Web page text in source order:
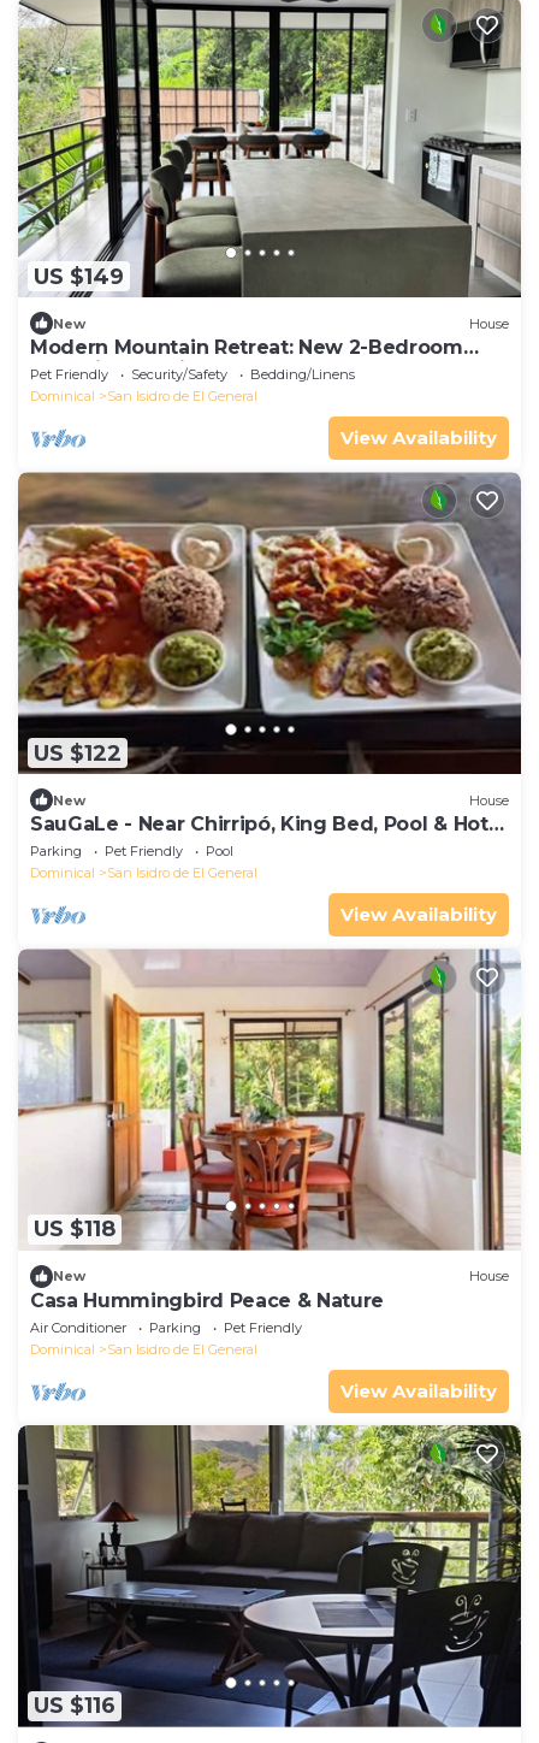
US $149
New House
Modern Mountain Retreat: New 2-Bedroom
Home in Beautiful Alto San Juan
Pet Friendly Security/Safety
Bedding/Linens
Dominical
San Isidro de El General
View Availability
US $122
New House
SauGaLe - Near Chirripó, King Bed, Pool & Hot
Tub
Parking Pet Friendly
Pool
Dominical
San Isidro de El General
View Availability
US $118
New House
Casa Hummingbird Peace & Nature
Air Conditioner Parking
Pet Friendly
Dominical
San Isidro de El General
View Availability
US $116